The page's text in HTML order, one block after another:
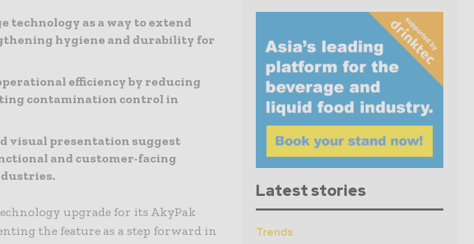
technology as a way to extend
hygiene and durability for
efficiency by reducing
contamination control in
visual presentation suggest
and customer-facing
upgrade for its AkyPak
the feature as a step forward in
Latest stories
Trends